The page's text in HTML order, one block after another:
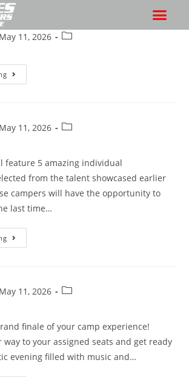
May 11, 2026
May 11, 2026
feature 5 amazing individual
from the talent showcased earlier
campers will have the opportunity to
last time…
May 11, 2026
finale of your camp experience!
way to your assigned seats and get ready
evening filled with music and…